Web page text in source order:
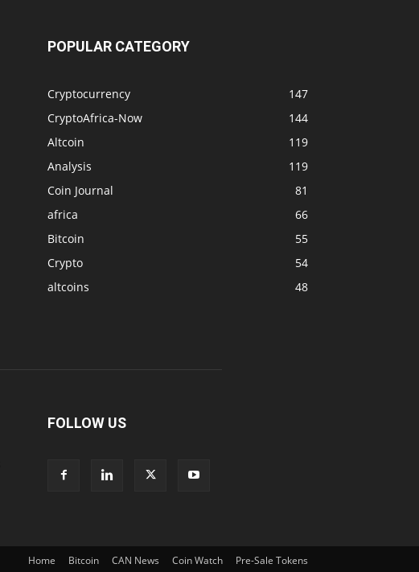
POPULAR CATEGORY
Cryptocurrency
147
CryptoAfrica-Now
144
Altcoin
119
Analysis
119
Coin Journal
81
africa
66
Bitcoin
55
Crypto
54
altcoins
48
FOLLOW US
Home Bitcoin CAN News Coin Watch Pre-Sale Tokens